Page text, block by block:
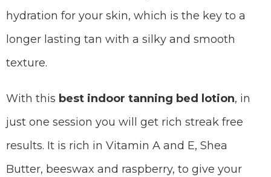
hydration for your skin, which is the key to a
longer lasting tan with a silky and smooth
texture.
With this best indoor tanning bed lotion, in
just one session you will get rich streak free
results. It is rich in Vitamin A and E, Shea
Butter, beeswax and raspberry, to give your